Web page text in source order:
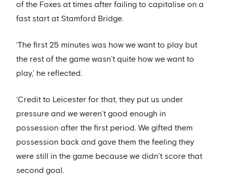
of the Foxes at times after failing to capitalise on a
fast start at Stamford Bridge.
‘The first 25 minutes was how we want to play but
the rest of the game wasn’t quite how we want to
play,’ he reflected.
‘Credit to Leicester for that, they put us under
pressure and we weren’t good enough in
possession after the first period. We gifted them
possession back and gave them the feeling they
were still in the game because we didn’t score that
second goal.